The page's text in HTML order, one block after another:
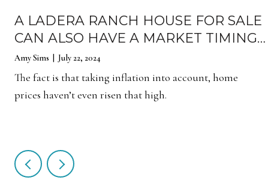
A LADERA RANCH HOUSE FOR SALE
CAN ALSO HAVE A MARKET TIMING
EFFECT
Amy Sims | July 22, 2024
The fact is that taking inflation into account, home
prices haven’t even risen that high.